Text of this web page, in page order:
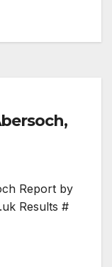
Report by
Results #